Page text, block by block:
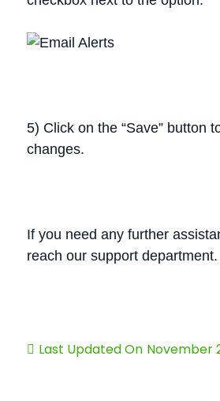
5) Click on the “Save” button
changes.
If you need any further
reach our support department.
Last Updated On November